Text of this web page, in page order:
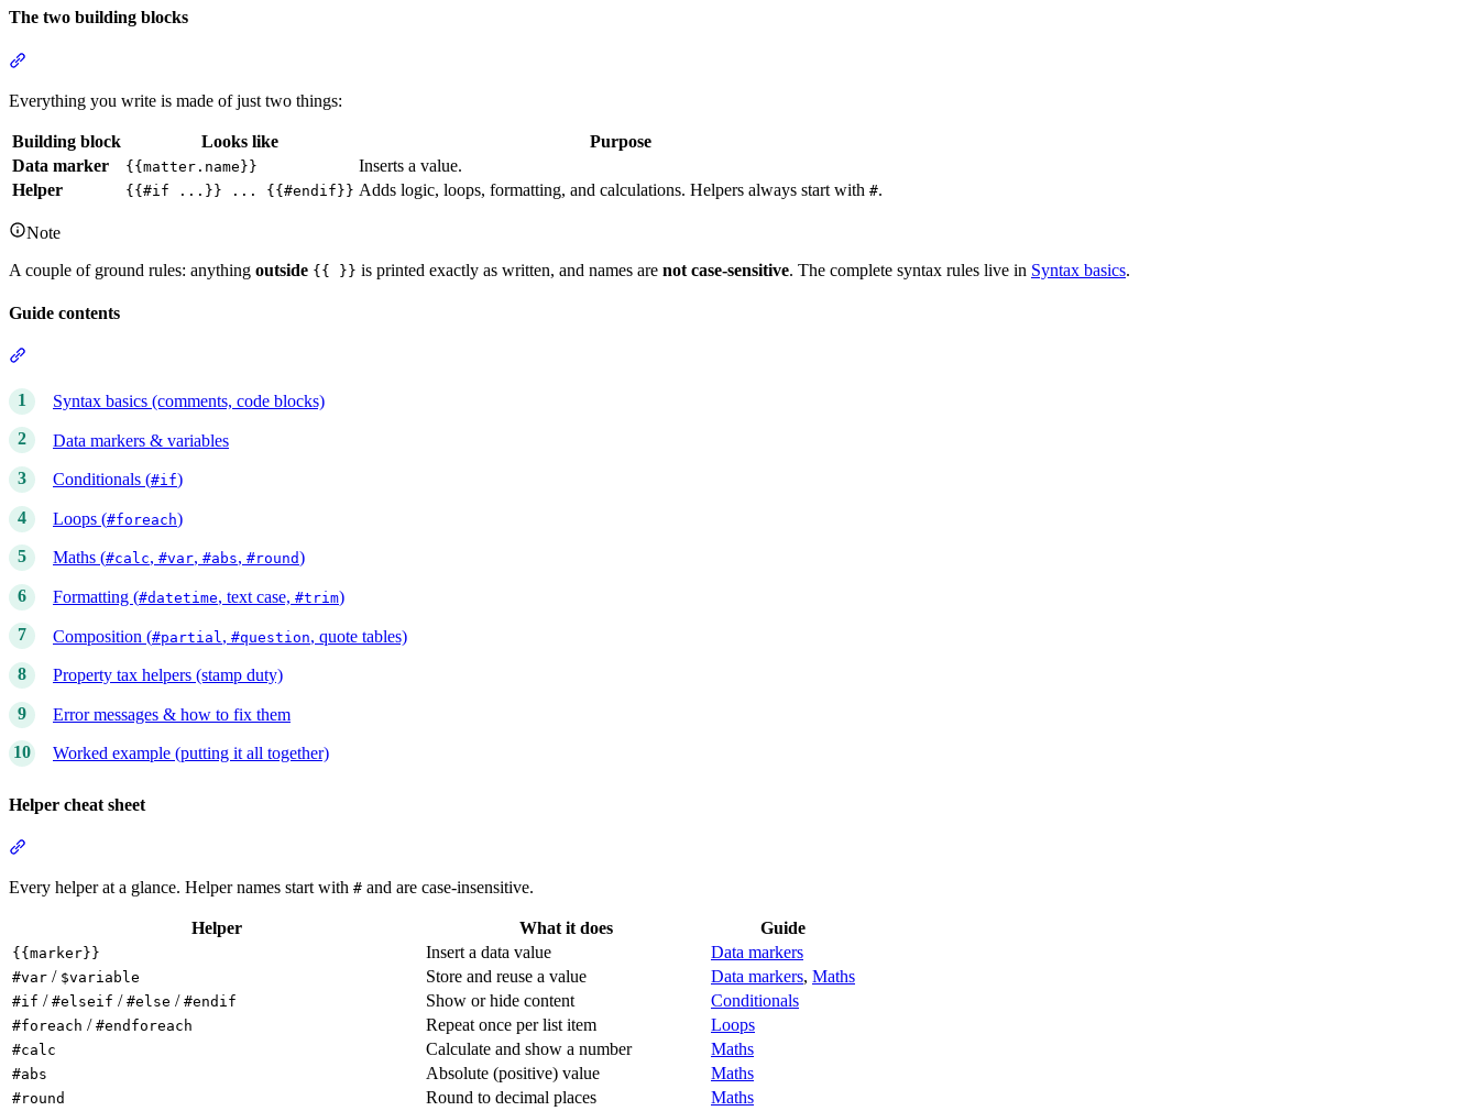
The two building blocks
Everything you write is made of just two things:
Building block Looks like
Purpose
Data marker
{{matter.name}}
Inserts a value.
Helper
{{#if ...}} ... {{#endif}} Adds logic, loops, formatting, and calculations. Helpers always start with #.
Note
A couple of ground rules: anything outside {{ }} is printed exactly as written, and names are not case-sensitive. The complete syntax rules live in Syntax basics.
Guide contents
Syntax basics (comments, code blocks)
Data markers & variables
Conditionals (#if)
Loops (#foreach)
Maths (#calc, #var, #abs, #round)
Formatting (#datetime, text case, #trim)
Composition (#partial , #question, quote tables)
Property tax helpers (stamp duty)
Error messages & how to fix them
Worked example (putting it all together)
Helper cheat sheet
Every helper at a glance. Helper names start with # and are case-insensitive.
Helper What it does Guide
{{marker}} Insert a data value Data markers
#var / $variable Store and reuse a value Data markers, Maths
#if / #elseif / #else / #endif Show or hide content Conditionals
#foreach / #endforeach Repeat once per list item Loops
#calc Calculate and show a number Maths
#abs Absolute (positive) value Maths
#round Round to decimal places Maths